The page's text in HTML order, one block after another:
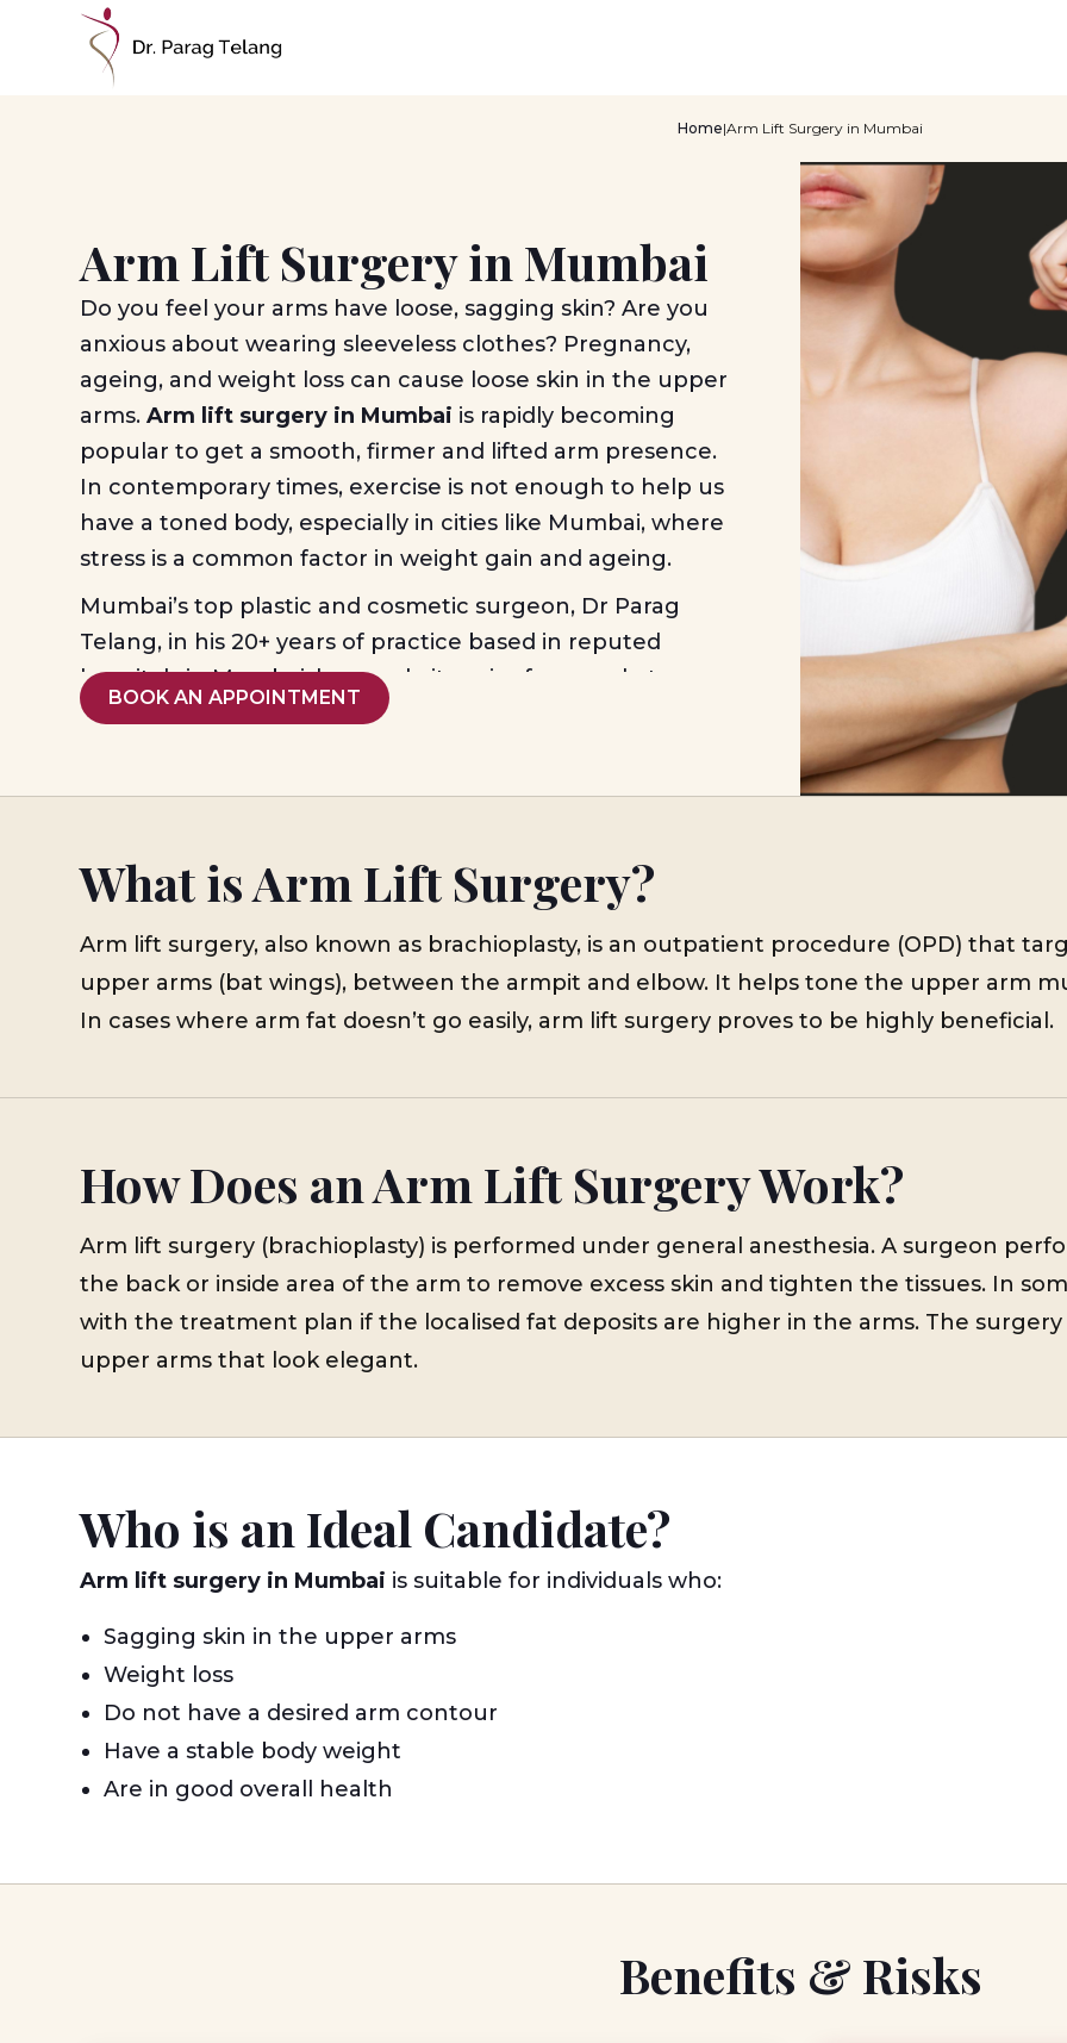
Home|Arm Lift Surgery in Mumbai
Arm Lift Surgery in Mumbai
Do you feel your arms have loose, sagging skin? Are you
anxious about wearing sleeveless clothes? Pregnancy,
ageing, and weight loss can cause loose skin in the upper
arms.Arm lift surgery in Mumbai is rapidly becoming
popular to get a smooth, firmer and lifted arm presence.
In contemporary times, exercise is not enough to help us
have a toned body, especially in cities like Mumbai, where
stress is a common factor in weight gain and ageing.
Mumbai’s top plastic and cosmetic surgeon, Dr Parag
Telang, in his 20+ years of practice based in reputed
hospitals in Mumbai, has made it easier for people to
have a well-defined body figure, even if exercise and
analysis of core problems, and to outline realistic
BOOK AN APPOINTMENT
What is Arm Lift Surgery?
Arm lift surgery, also known as brachioplasty, is an outpatient procedure (OPD) that
upper arms (bat wings), between the armpit and elbow. It helps tone the upper arm
In cases where arm fat doesn’t go easily, arm lift surgery proves to be highly beneficial.
How Does an Arm Lift Surgery Work?
Arm lift surgery (brachioplasty) is performed under general anesthesia. A surgeon
the back or inside area of the arm to remove excess skin and tighten the tissues. In
with the treatment plan if the localised fat deposits are higher in the arms. The
upper arms that look elegant.
Who is an Ideal Candidate?
Arm lift surgery in Mumbai is suitable for individuals who:
Sagging skin in the upper arms
Weight loss
Do not have a desired arm contour
Have a stable body weight
Are in good overall health
Benefits & Risks